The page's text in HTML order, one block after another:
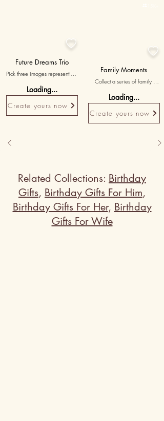

Future Dreams Trio
Pick three images representing
plans, with messages affirming
your commitment to building a
life together.
Loading...
Create yours now

Family Moments
Collect a series of family
gatherings, holidays, and
celebrations, cherishing the
love within your family.
Loading...
Create yours now
Related Collections: Birthday
Gifts, Birthday Gifts For Him,
Birthday Gifts For Her, Birthday
Gifts For Wife